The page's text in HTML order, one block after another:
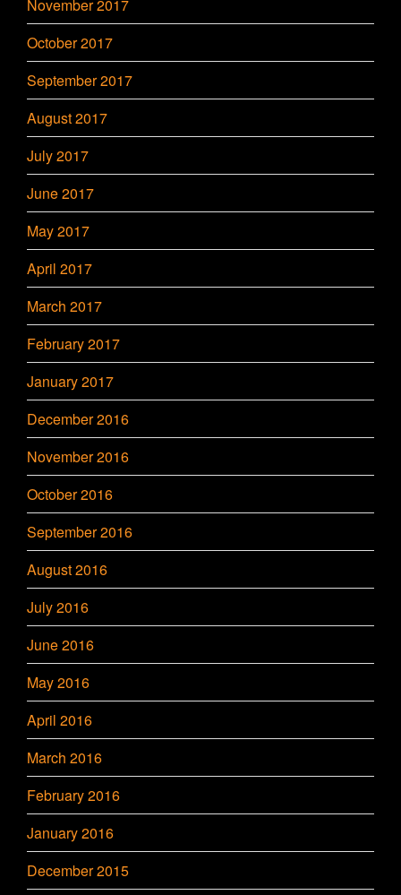
November 2017
October 2017
September 2017
August 2017
July 2017
June 2017
May 2017
April 2017
March 2017
February 2017
January 2017
December 2016
November 2016
October 2016
September 2016
August 2016
July 2016
June 2016
May 2016
April 2016
March 2016
February 2016
January 2016
December 2015